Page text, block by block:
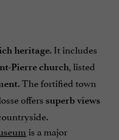
heritage. It includes
Pierre church, listed
. The fortified town
offers superb views
is a major